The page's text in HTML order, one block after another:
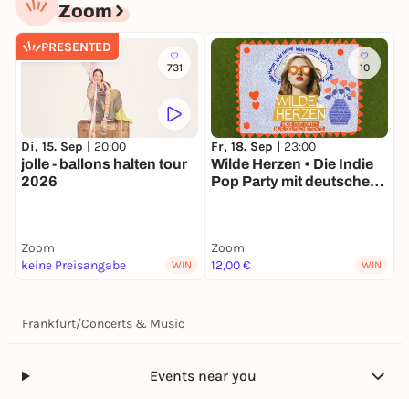
Zoom
PRESENTED
731
Di, 15. Sep | 20:00
jolle - ballons halten tour
2026
Zoom
keine Preisangabe
WIN
10
Fr, 18. Sep | 23:00
Wilde Herzen • Die Indie
Pop Party mit deutschen
Zoom
12,00 €
WIN
Frankfurt/Concerts & Music
Events near you